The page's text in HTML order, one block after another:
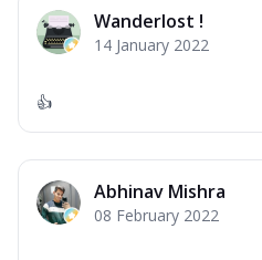
Garlic...
Mozzarella
Order
Wanderlost !
14 January 2022
👍
Abhinav Mishra
08 February 2022